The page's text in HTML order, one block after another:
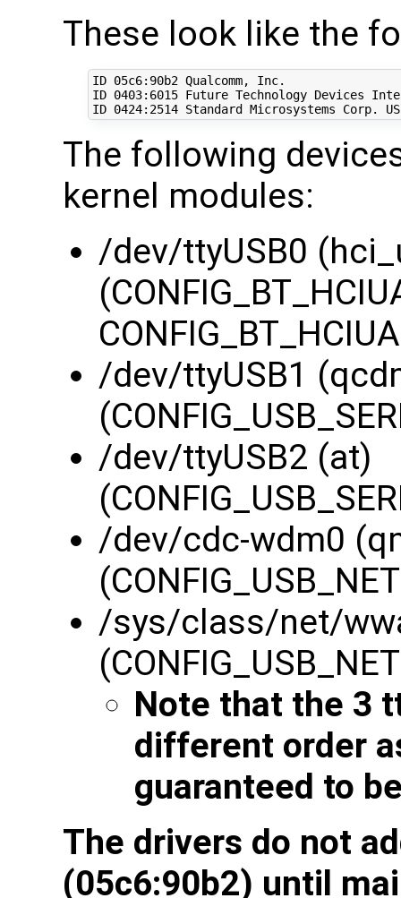
These look like the
ID 05c6:90b2 Qualcomm, Inc.
ID 0403:6015 Future Technology Devices
ID 0424:2514 Standard Microsystems Corp.
The following
kernel modules:
/dev/ttyUSB0
/dev/ttyUSB1
/dev/ttyUSB2 (at)
/dev/cdc-wdm0
/sys/class/net/
Note that the 3
different order
guaranteed to
The drivers do not
(05c6:90b2) until